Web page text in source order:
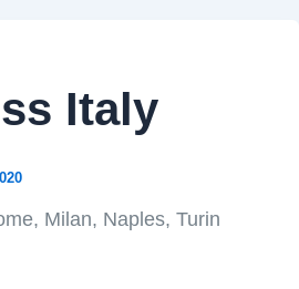
Italy
Milan, Naples, Turin